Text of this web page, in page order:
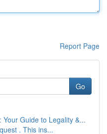
Report Page
Go
Guide to Legality &...
. This ins...